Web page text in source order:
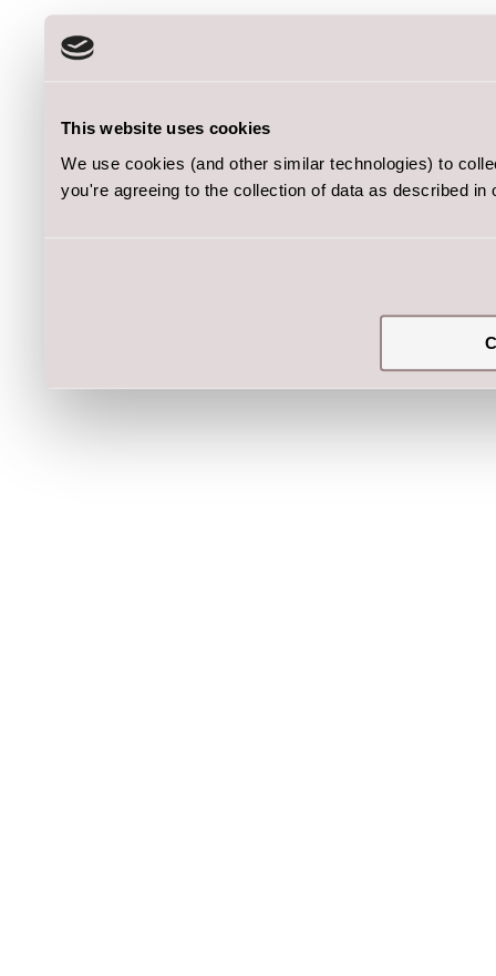
This website uses cookies
We use cookies (and other similar technologies) to
you're agreeing to the collection of data as described in